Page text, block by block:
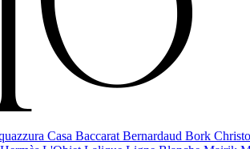
Casa Baccarat Bernardaud Bork